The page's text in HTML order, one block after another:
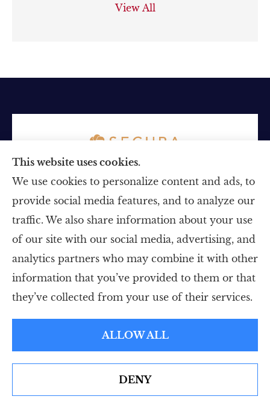
View All
Personal Insurance
Business Insurance
Life Insurance
Medicare
About Us
See How Our Independent Insurance Agency Benefits
You
This website uses cookies.
We use cookies to personalize content and ads, to
provide social media features, and to analyze our
traffic. We also share information about your use
of our site with our social media, advertising, and
analytics partners who may combine it with other
information that you’ve provided to them or that
they’ve collected from your use of their services.
ALLOW ALL
DENY